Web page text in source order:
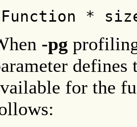
*
-pg
defines
for the